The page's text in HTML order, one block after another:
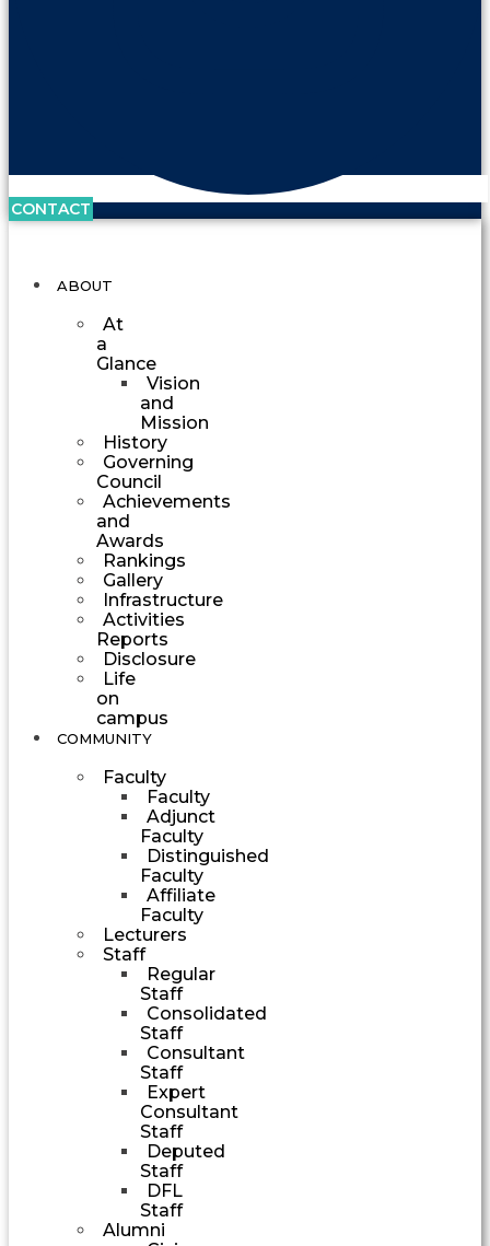
CONTACT
ABOUT
At
a
Glance
Vision
and
Mission
History
Governing
Council
Achievements
and
Awards
Rankings
Gallery
Infrastructure
Activities
Reports
Disclosure
Life
on
campus
COMMUNITY
Faculty
Faculty
Adjunct
Faculty
Distinguished
Faculty
Affiliate
Faculty
Lecturers
Staff
Regular
Staff
Consolidated
Staff
Consultant
Staff
Expert
Consultant
Staff
Deputed
Staff
DFL
Staff
Alumni